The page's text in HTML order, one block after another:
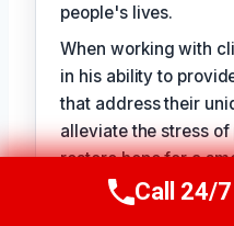
people's lives.
When working with
in his ability to
that address their
alleviate the stress
restore hope for a
August Vincenzo,
Call Us
Call 24/